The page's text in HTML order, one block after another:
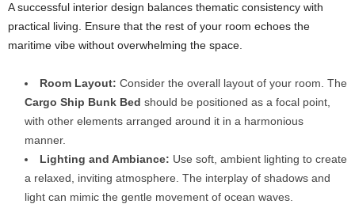
A successful interior design balances thematic consistency with
practical living. Ensure that the rest of your room echoes the
maritime vibe without overwhelming the space.
Room Layout: Consider the overall layout of your room. The
Cargo Ship Bunk Bed should be positioned as a focal point,
with other elements arranged around it in a harmonious
manner.
Lighting and Ambiance: Use soft, ambient lighting to create
a relaxed, inviting atmosphere. The interplay of shadows and
light can mimic the gentle movement of ocean waves.